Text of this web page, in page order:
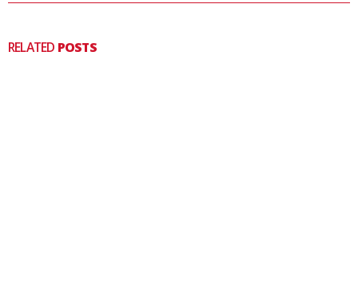
RELATED POSTS